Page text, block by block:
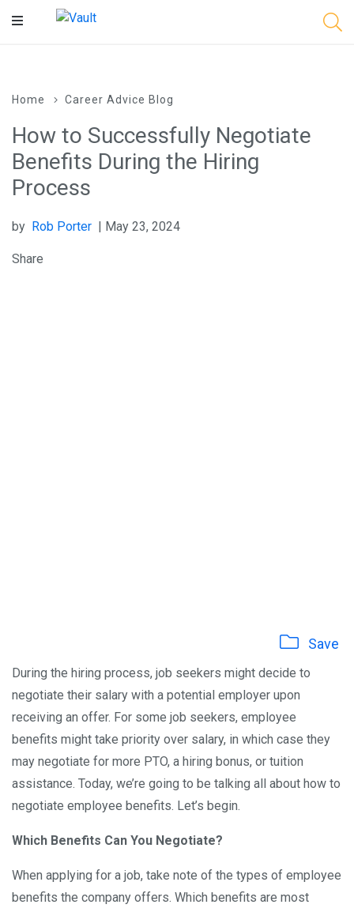
Main
Home Career Advice Blog
How to Successfully Negotiate
Benefits During the Hiring
Process
by Rob Porter | May 23, 2024
Share
Save
During the hiring process, job seekers might decide to
negotiate their salary with a potential employer upon
receiving an offer. For some job seekers, employee
benefits might take priority over salary, in which case they
may negotiate for more PTO, a hiring bonus, or tuition
assistance. Today, we’re going to be talking all about how to
negotiate employee benefits. Let’s begin.
Which Benefits Can You Negotiate?
When applying for a job, take note of the types of employee
benefits the company offers. Which benefits are most